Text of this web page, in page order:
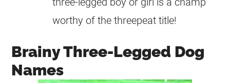
worthy of the threepeat title!
Brainy Three-Legged Dog
Names